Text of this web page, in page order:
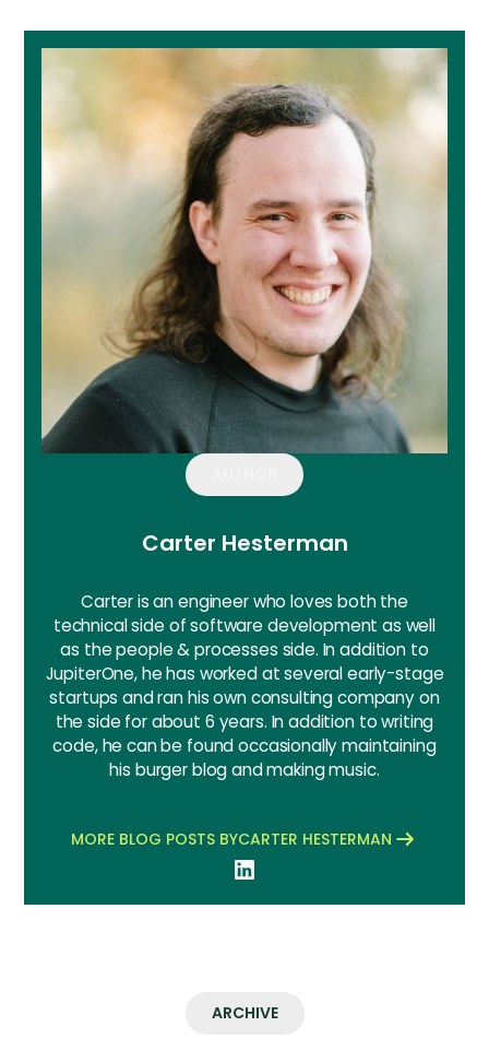
Carter Hesterman
Carter is an engineer who loves both the
technical side of software development as well
as the people & processes side. In addition to
JupiterOne, he has worked at several early-stage
startups and ran his own consulting company on
the side for about 6 years. In addition to writing
code, he can be found occasionally maintaining
his burger blog and making music.
MORE BLOG POSTS BYCARTER HESTERMAN
ARCHIVE